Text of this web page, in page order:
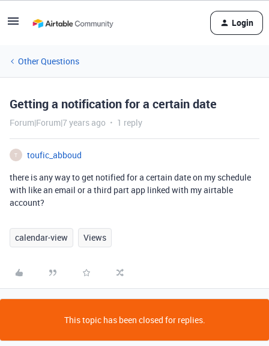
Login
Other Questions
Getting a notification for a certain date
Forum|Forum|7 years ago 1 reply
T
toufic_abboud
there is any way to get notified for a certain date on my schedule
with like an email or a third part app linked with my airtable
account?
calendar-view Views
This topic has been closed for replies.